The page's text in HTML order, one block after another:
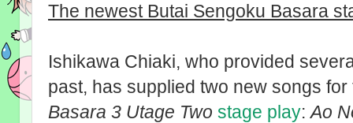
The newest Butai Sengoku Basara
Ishikawa Chiaki, who provided
past, has supplied two new songs
Basara 3 Utage Two stage play:Ao